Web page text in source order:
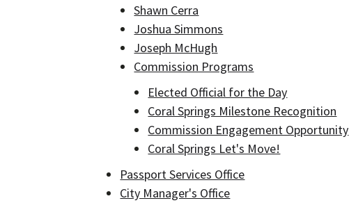
Shawn Cerra
Joshua Simmons
Joseph McHugh
Commission Programs
Elected Official for the Day
Coral Springs Milestone Recognition
Commission Engagement Opportunity
Coral Springs Let's Move!
Passport Services Office
City Manager's Office